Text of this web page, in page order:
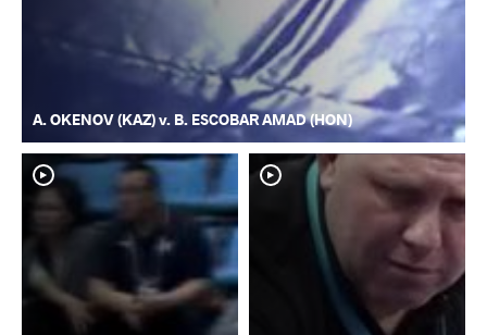
A. OKENOV (KAZ) v. B. ESCOBAR AMAD (HON)